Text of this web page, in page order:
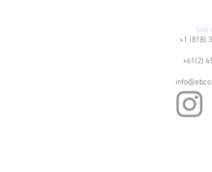
Los
+1 (818)
+61(2)